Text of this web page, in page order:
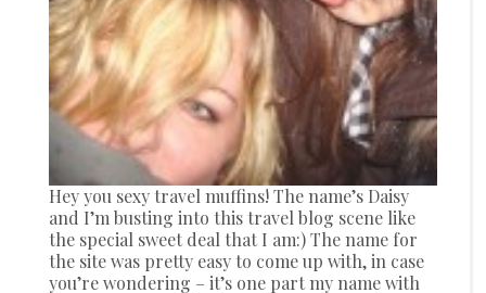
Hey you sexy travel muffins! The name’s Daisy
and I’m busting into this travel blog scene like
the special sweet deal that I am:) The name for
the site was pretty easy to come up with, in case
you’re wondering – it’s one part my name with